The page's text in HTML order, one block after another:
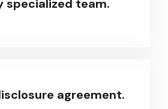
specialized team.
agreement.